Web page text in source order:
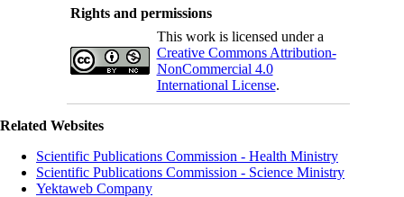
Rights and permissions
This work is licensed under a
Creative Commons Attribution-
NonCommercial 4.0
International License.
Related Websites
Scientific Publications Commission - Health Ministry
Scientific Publications Commission - Science Ministry
Yektaweb Company